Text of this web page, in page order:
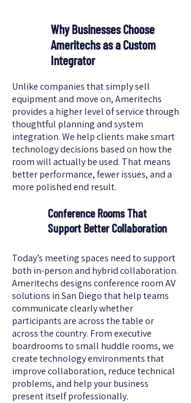
Why Businesses Choose
Ameritechs as a Custom
Integrator
Unlike companies that simply sell
equipment and move on, Ameritechs
provides a higher level of service through
thoughtful planning and system
integration. We help clients make smart
technology decisions based on how the
room will actually be used. That means
better performance, fewer issues, and a
more polished end result.
Conference Rooms That
Support Better Collaboration
Today’s meeting spaces need to support
both in-person and hybrid collaboration.
Ameritechs designs conference room AV
solutions in San Diego that help teams
communicate clearly whether
participants are across the table or
across the country. From executive
boardrooms to small huddle rooms, we
create technology environments that
improve collaboration, reduce technical
problems, and help your business
present itself professionally.